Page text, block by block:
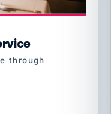
through